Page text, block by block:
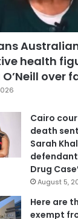
health
over
Cairo
death
Sarah
Drug
August 5,
Here are
exempt